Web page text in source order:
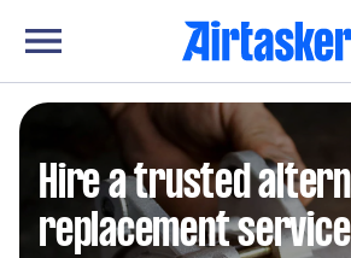
Hire a trusted
replacement